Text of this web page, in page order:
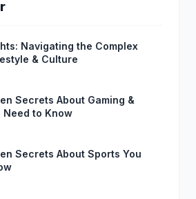
Navigating the Complex
& Culture
Secrets About Gaming &
Need to Know
Secrets About Sports You